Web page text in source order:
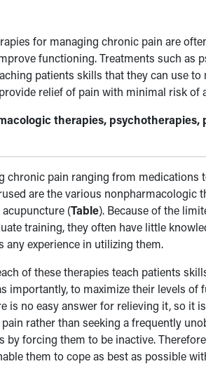
for managing chronic pain are
functioning. Treatments such as
patients skills that they can use
relief of pain with minimal risk of
therapies,
chronic pain ranging from
are the various nonpharmacologic
acupuncture (Table). Because of the
training, they often have little
experience in utilizing them.
of these therapies teach patients
importantly, to maximize their levels of
is no easy answer for relieving it, so it
rather than seeking a frequently
by forcing them to be inactive.
them to cope as best as possible